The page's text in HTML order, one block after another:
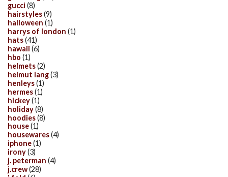
gucci (8)
hairstyles(9)
halloween (1)
harrys of london (1)
hats(41)
hawaii (6)
hbo (1)
helmets(2)
helmut lang(3)
henleys(1)
hermes(1)
hickey(1)
holiday(8)
hoodies(8)
house(1)
housewares(4)
iphone(1)
irony(3)
j. peterman (4)
j.crew(28)